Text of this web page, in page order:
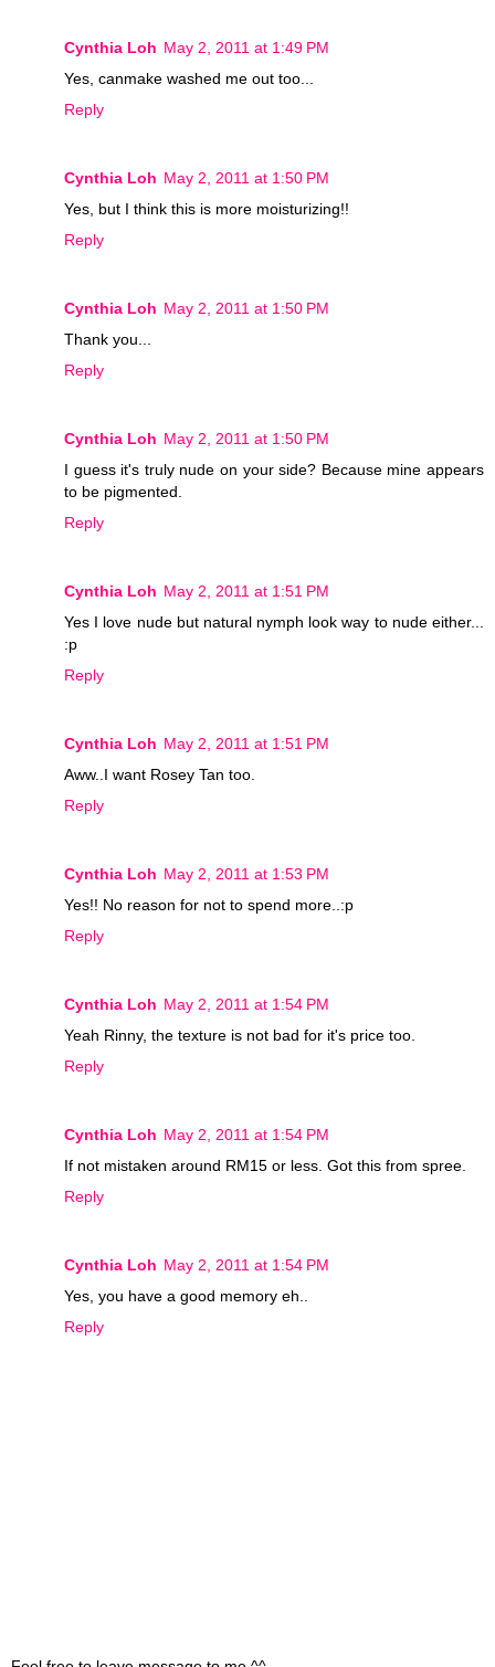
Cynthia Loh May 2, 2011 at 1:49 PM
Yes, canmake washed me out too...
Reply
Cynthia Loh May 2, 2011 at 1:50 PM
Yes, but I think this is more moisturizing!!
Reply
Cynthia Loh May 2, 2011 at 1:50 PM
Thank you...
Reply
Cynthia Loh May 2, 2011 at 1:50 PM
I guess it's truly nude on your side? Because mine appears
to be pigmented.
Reply
Cynthia Loh May 2, 2011 at 1:51 PM
Yes I love nude but natural nymph look way to nude either...
:p
Reply
Cynthia Loh May 2, 2011 at 1:51 PM
Aww..I want Rosey Tan too.
Reply
Cynthia Loh May 2, 2011 at 1:53 PM
Yes!! No reason for not to spend more..:p
Reply
Cynthia Loh May 2, 2011 at 1:54 PM
Yeah Rinny, the texture is not bad for it's price too.
Reply
Cynthia Loh May 2, 2011 at 1:54 PM
If not mistaken around RM15 or less. Got this from spree.
Reply
Cynthia Loh May 2, 2011 at 1:54 PM
Yes, you have a good memory eh..
Reply